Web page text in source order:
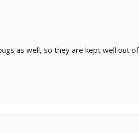
as well, so they are kept well out of